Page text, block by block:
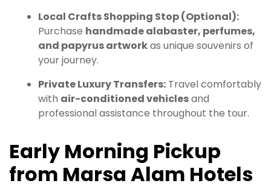
Local Crafts Shopping Stop (Optional):
Purchase handmade alabaster, perfumes,
and papyrus artworkas unique souvenirs of
your journey.
Private Luxury Transfers: Travel comfortably
with air-conditioned vehiclesand
professional assistance throughout the tour.
Early Morning Pickup
from Marsa Alam Hotels